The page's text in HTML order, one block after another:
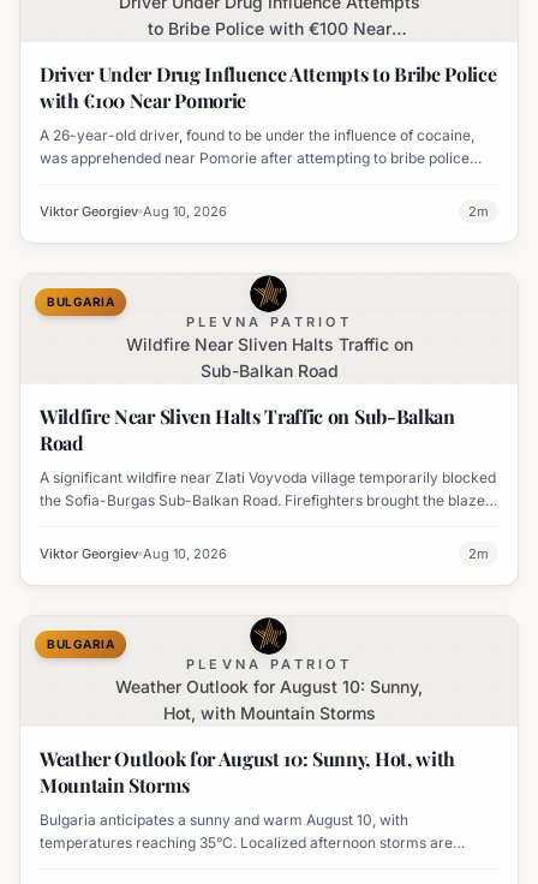
to Bribe Police with €100 Near
Driver Under Drug Influence Attempts to Bribe Police
with €100 Near Pomorie
A 26-year-old driver, found to be under the influence of cocaine,
was apprehended near Pomorie after attempting to bribe police
Viktor Georgiev Aug 10, 2026 2m
PLEVNA PATRIOT
Wildfire Near Sliven Halts Traffic on
Sub-Balkan Road
BULGARIA
Wildfire Near Sliven Halts Traffic on Sub-Balkan
Road
A significant wildfire near Zlati Voyvoda village temporarily blocked
the Sofia-Burgas Sub-Balkan Road. Firefighters brought the blaze
Viktor Georgiev Aug 10, 2026 2m
PLEVNA PATRIOT
Weather Outlook for August 10: Sunny,
Hot, with Mountain Storms
BULGARIA
Weather Outlook for August 10: Sunny, Hot, with
Mountain Storms
Bulgaria anticipates a sunny and warm August 10, with
temperatures reaching 35°C. Localized afternoon storms are